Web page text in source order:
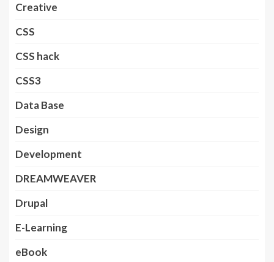
Creative
CSS
CSS hack
CSS3
Data Base
Design
Development
DREAMWEAVER
Drupal
E-Learning
eBook